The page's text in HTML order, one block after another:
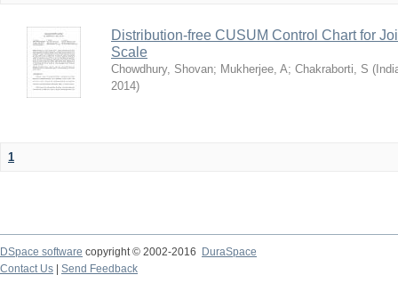
Distribution-free CUSUM Control Chart for
Scale
Chowdhury, Shovan; Mukherjee, A; Chakraborti, S (
2014)
1
DSpace software copyright © 2002-2016
DuraSpace
Contact Us
Send Feedback